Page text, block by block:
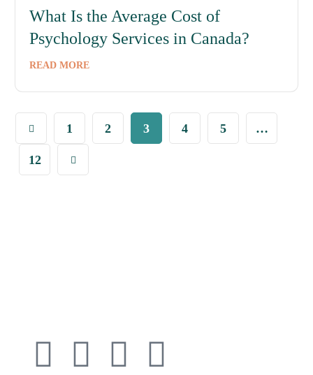
What Is the Average Cost of
Psychology Services in Canada?
READ MORE
1 2 3 4 5 …
12